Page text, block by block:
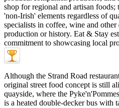
Although the Strand Road
original street food concept is still
quayside, where the
is a heated double-decker bus with